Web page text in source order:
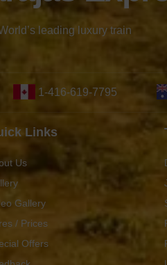
leading luxury train
1-416-619-7795
Links
Us
Gallery
/ Prices
Offers